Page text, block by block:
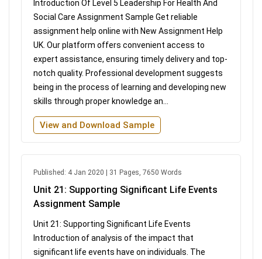
Introduction Of Level 5 Leadership For Health And
Social Care Assignment Sample Get reliable
assignment help online with New Assignment Help
UK. Our platform offers convenient access to
expert assistance, ensuring timely delivery and top-
notch quality. Professional development suggests
being in the process of learning and developing new
skills through proper knowledge an...
View and Download Sample
Published: 4 Jan 2020 | 31 Pages, 7650 Words
Unit 21: Supporting Significant Life Events
Assignment Sample
Unit 21: Supporting Significant Life Events
Introduction of analysis of the impact that
significant life events have on individuals. The